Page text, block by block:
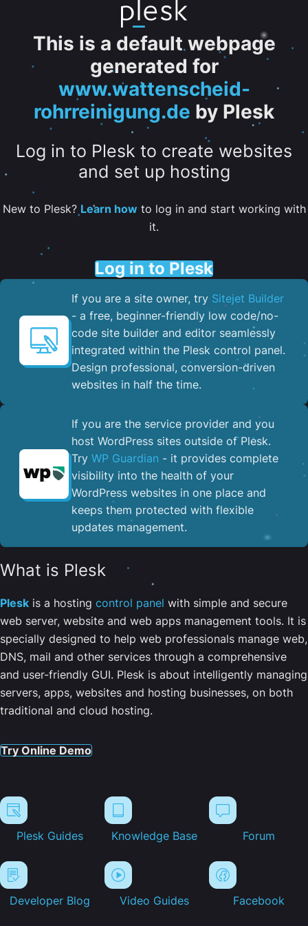
This is a default webpage
generated for
www.wattenscheid-
rohrreinigung.de by Plesk
Log in to Plesk to create websites
and set up hosting
New to Plesk? Learn howto log in and start working with
it.
Log in to Plesk
If you are a site owner, try Sitejet Builder
- a free, beginner-friendly low code/no-
code site builder and editor seamlessly
integrated within the Plesk control panel. ​
Design professional, conversion-driven
websites in half the time.
If you are the service provider and you
host WordPress sites outside of Plesk.
Try WP Guardian - it provides complete
visibility into the health of your
WordPress websites in one place and
keeps them protected with flexible
updates management.
What is Plesk
Plesk is a hosting control panel with simple and secure
web server, website and web apps management tools. It is
specially designed to help web professionals manage web,
DNS, mail and other services through a comprehensive
and user-friendly GUI. Plesk is about intelligently managing
servers, apps, websites and hosting businesses, on both
traditional and cloud hosting.
Try Online Demo
Plesk Guides Knowledge Base Forum
Developer Blog Video Guides Facebook